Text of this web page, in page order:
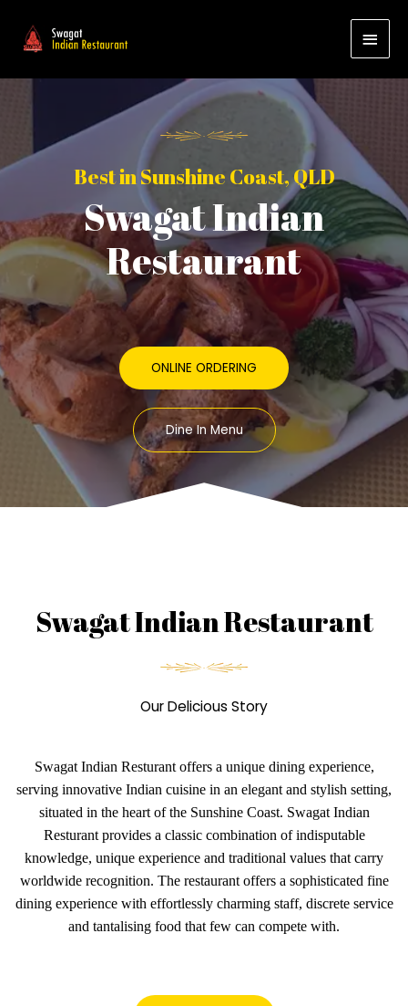
Best in Sunshine Coast, QLD
Swagat Indian
Restaurant
ONLINE ORDERING
Dine In Menu
Swagat Indian Restaurant
Our Delicious Story
Swagat Indian Resturant offers a unique dining experience,
serving innovative Indian cuisine in an elegant and stylish setting,
situated in the heart of the Sunshine Coast. Swagat Indian
Resturant provides a classic combination of indisputable
knowledge, unique experience and traditional values that carry
worldwide recognition. The restaurant offers a sophisticated fine
dining experience with effortlessly charming staff, discrete service
and tantalising food that few can compete with.